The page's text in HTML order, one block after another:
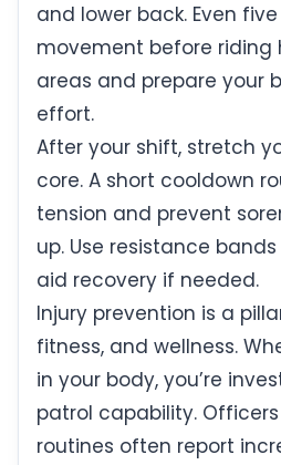
and lower back. Even
movement before riding
areas and prepare your
effort.
After your shift, stretch
core. A short cooldown
tension and prevent
up. Use resistance
aid recovery if needed.
Injury prevention is a
fitness, and wellness.
in your body, you’re
patrol capability.
routines often report